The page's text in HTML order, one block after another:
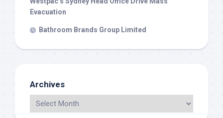
Evacuation
Bathroom Brands Group Limited
Archives